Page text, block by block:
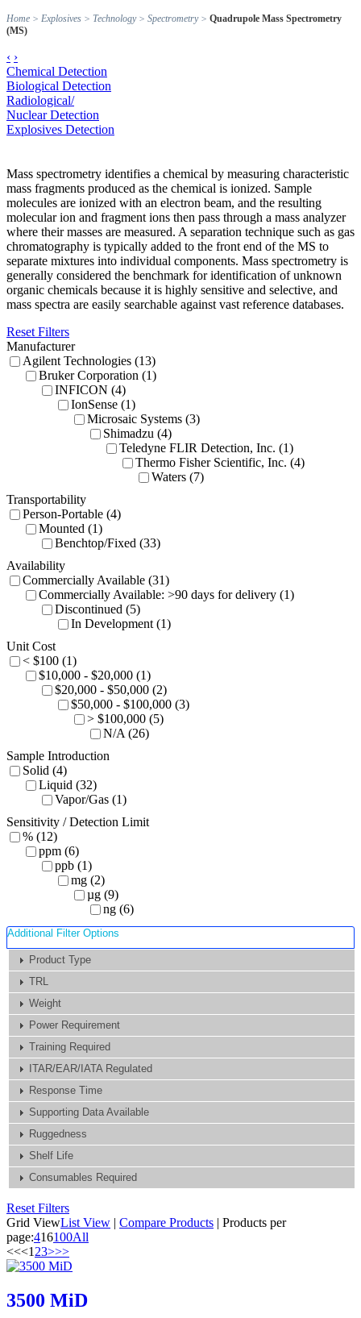
Home > Explosives > Technology> Spectrometry> Quadrupole Mass Spectrometry
(MS)
‹ ›
Chemical Detection
Biological Detection
Radiological/
Nuclear Detection
Explosives Detection
Mass spectrometry identifies a chemical by measuring characteristic
mass fragments produced as the chemical is ionized. Sample
molecules are ionized with an electron beam, and the resulting
molecular ion and fragment ions then pass through a mass analyzer
where their masses are measured. A separation technique such as gas
chromatography is typically added to the front end of the MS to
separate mixtures into individual components. Mass spectrometry is
generally considered the benchmark for identification of unknown
organic chemicals because it is highly sensitive and selective, and
mass spectra are easily searchable against vast reference databases.
Reset Filters
Manufacturer
Agilent Technologies (13)
Bruker Corporation (1)
INFICON (4)
IonSense (1)
Microsaic Systems (3)
Shimadzu (4)
Teledyne FLIR Detection, Inc. (1)
Thermo Fisher Scientific, Inc. (4)
Waters (7)
Transportability
Person-Portable (4)
Mounted (1)
Benchtop/Fixed (33)
Availability
Commercially Available (31)
Commercially Available: >90 days for delivery (1)
Discontinued (5)
In Development (1)
Unit Cost
< $100 (1)
$10,000 - $20,000 (1)
$20,000 - $50,000 (2)
$50,000 - $100,000 (3)
> $100,000 (5)
N/A (26)
Sample Introduction
Solid (4)
Liquid (32)
Vapor/Gas (1)
Sensitivity / Detection Limit
% (12)
ppm (6)
ppb (1)
mg (2)
µg (9)
ng (6)
Additional Filter Options
Product Type
TRL
Weight
Power Requirement
Training Required
ITAR/EAR/IATA Regulated
Response Time
Supporting Data Available
Ruggedness
Shelf Life
Consumables Required
Reset Filters
Grid ViewList View | Compare Products | Products per
page:416100All
<<<123>>>
3500 MiD